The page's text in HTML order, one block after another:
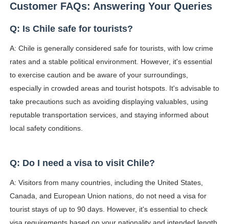
Customer FAQs: Answering Your Queries
Q: Is Chile safe for tourists?
A: Chile is generally considered safe for tourists, with low crime
rates and a stable political environment. However, it's essential
to exercise caution and be aware of your surroundings,
especially in crowded areas and tourist hotspots. It's advisable to
take precautions such as avoiding displaying valuables, using
reputable transportation services, and staying informed about
local safety conditions.
Q: Do I need a visa to visit Chile?
A: Visitors from many countries, including the United States,
Canada, and European Union nations, do not need a visa for
tourist stays of up to 90 days. However, it's essential to check